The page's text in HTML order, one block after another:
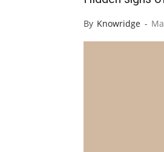
By Knowridge -